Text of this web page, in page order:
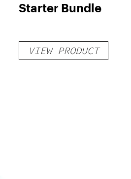
Starter Bundle
VIEW PRODUCT